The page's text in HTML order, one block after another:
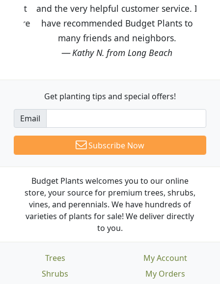
and the very helpful customer service. I
have recommended Budget Plants to
many friends and neighbors.
Kathy N. from Long Beach
Get planting tips and special offers!
Email
Subscribe Now
Budget Plants welcomes you to our online
store, your source for premium trees, shrubs,
vines, and perennials. We have hundreds of
varieties of plants for sale! We deliver directly
to you.
Trees
Shrubs
My Account
My Orders